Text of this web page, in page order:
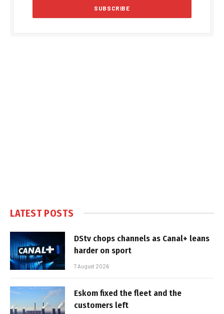
LATEST POSTS
DStv chops channels as Canal+ leans
harder on sport
7 August 2026
Eskom fixed the fleet and the
customers left